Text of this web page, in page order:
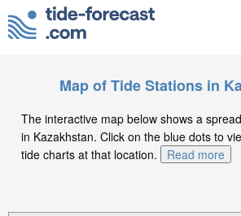
Map of Tide Stations in
The interactive map below shows a
in Kazakhstan. Click on the blue dots to
tide charts at that location.
Read more